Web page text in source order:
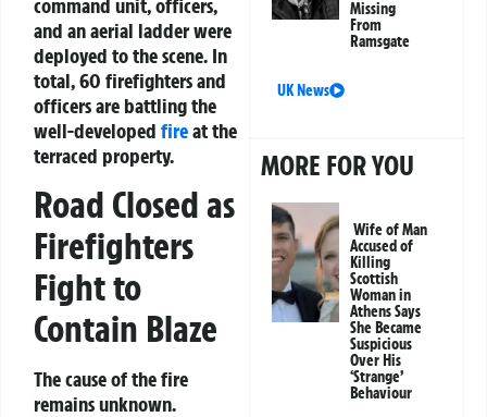
and an aerial ladder were
deployed to the scene. In
total, 60 firefighters and
officers are battling the
well-developed fireat the
terraced property.
Road Closed as
Firefighters
Fight to
Contain Blaze
The cause of the fire
remains unknown.
Missing
From
Ramsgate
UK News
MORE FOR YOU
Wife of Man
Accused of
Killing
Scottish
Woman in
Athens Says
She Became
Suspicious
Over His
‘Strange’
Behaviour